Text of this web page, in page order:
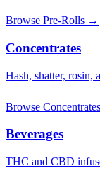
Browse Pre-Rolls →
Concentrates
Hash, shatter, rosin,
Browse
Beverages
THC and CBD